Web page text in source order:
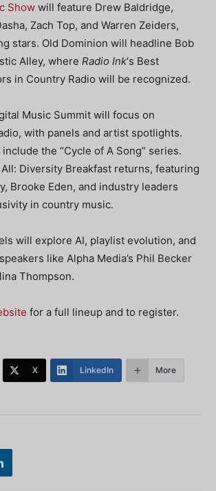
Show will feature Drew Baldridge,
Zach Top, and Warren Zeiders,
stars. Old Dominion will headline Bob
Alley, where Radio Ink‘s Best
in Country Radio will be recognized.
Music Summit will focus on
with panels and artist spotlights.
the “Cycle of A Song” series.
All: Diversity Breakfast returns, featuring
Brooke Eden, and industry leaders
in country music.
will explore AI, playlist evolution, and
like Alpha Media’s Phil Becker
Thompson.
for a full lineup and to register.
X LinkedIn More